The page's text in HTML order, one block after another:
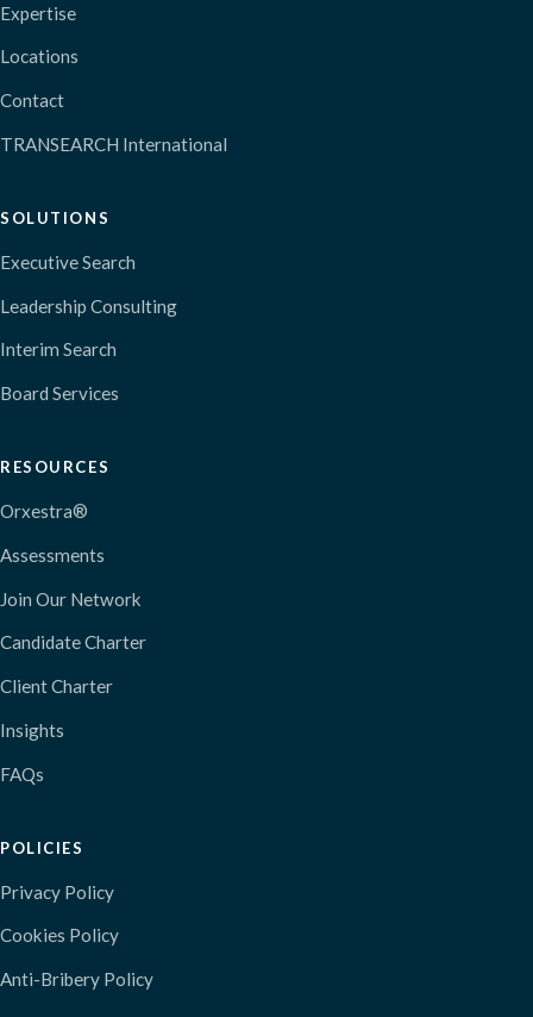
Expertise
Locations
Contact
TRANSEARCH International
SOLUTIONS
Executive Search
Leadership Consulting
Interim Search
Board Services
RESOURCES
Orxestra®
Assessments
Join Our Network
Candidate Charter
Client Charter
Insights
FAQs
POLICIES
Privacy Policy
Cookies Policy
Anti-Bribery Policy